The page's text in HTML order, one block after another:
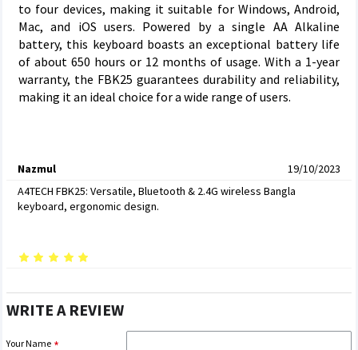
to four devices, making it suitable for Windows, Android,
Mac, and iOS users. Powered by a single AA Alkaline
battery, this keyboard boasts an exceptional battery life
of about 650 hours or 12 months of usage. With a 1-year
warranty, the FBK25 guarantees durability and reliability,
making it an ideal choice for a wide range of users.
Nazmul
19/10/2023
A4TECH FBK25: Versatile, Bluetooth & 2.4G wireless Bangla
keyboard, ergonomic design.
WRITE A REVIEW
Your Name